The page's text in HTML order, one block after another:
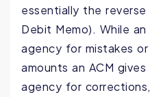
essentially the reverse
Debit Memo). While
agency for mistakes
amounts an ACM
agency for